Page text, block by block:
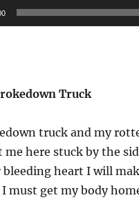
Truck
truck and my
me here stuck by the
heart I will
must get my body